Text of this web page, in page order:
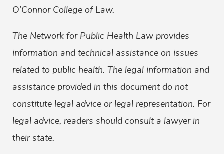
O’Connor College of Law.
The Network for Public Health Law provides
information and technical assistance on issues
related to public health. The legal information and
assistance provided in this document do not
constitute legal advice or legal representation. For
legal advice, readers should consult a lawyer in
their state.